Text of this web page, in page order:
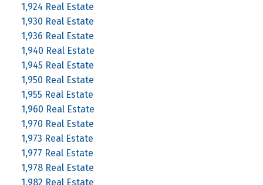
1,924 Real Estate
1,930 Real Estate
1,936 Real Estate
1,940 Real Estate
1,945 Real Estate
1,950 Real Estate
1,955 Real Estate
1,960 Real Estate
1,970 Real Estate
1,973 Real Estate
1,977 Real Estate
1,978 Real Estate
1,982 Real Estate